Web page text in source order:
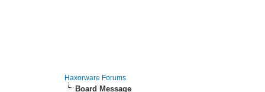
Haxorware Forums
Board Message